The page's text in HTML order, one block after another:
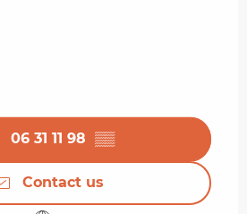
06 31 11 98 ▒▒
Contact us